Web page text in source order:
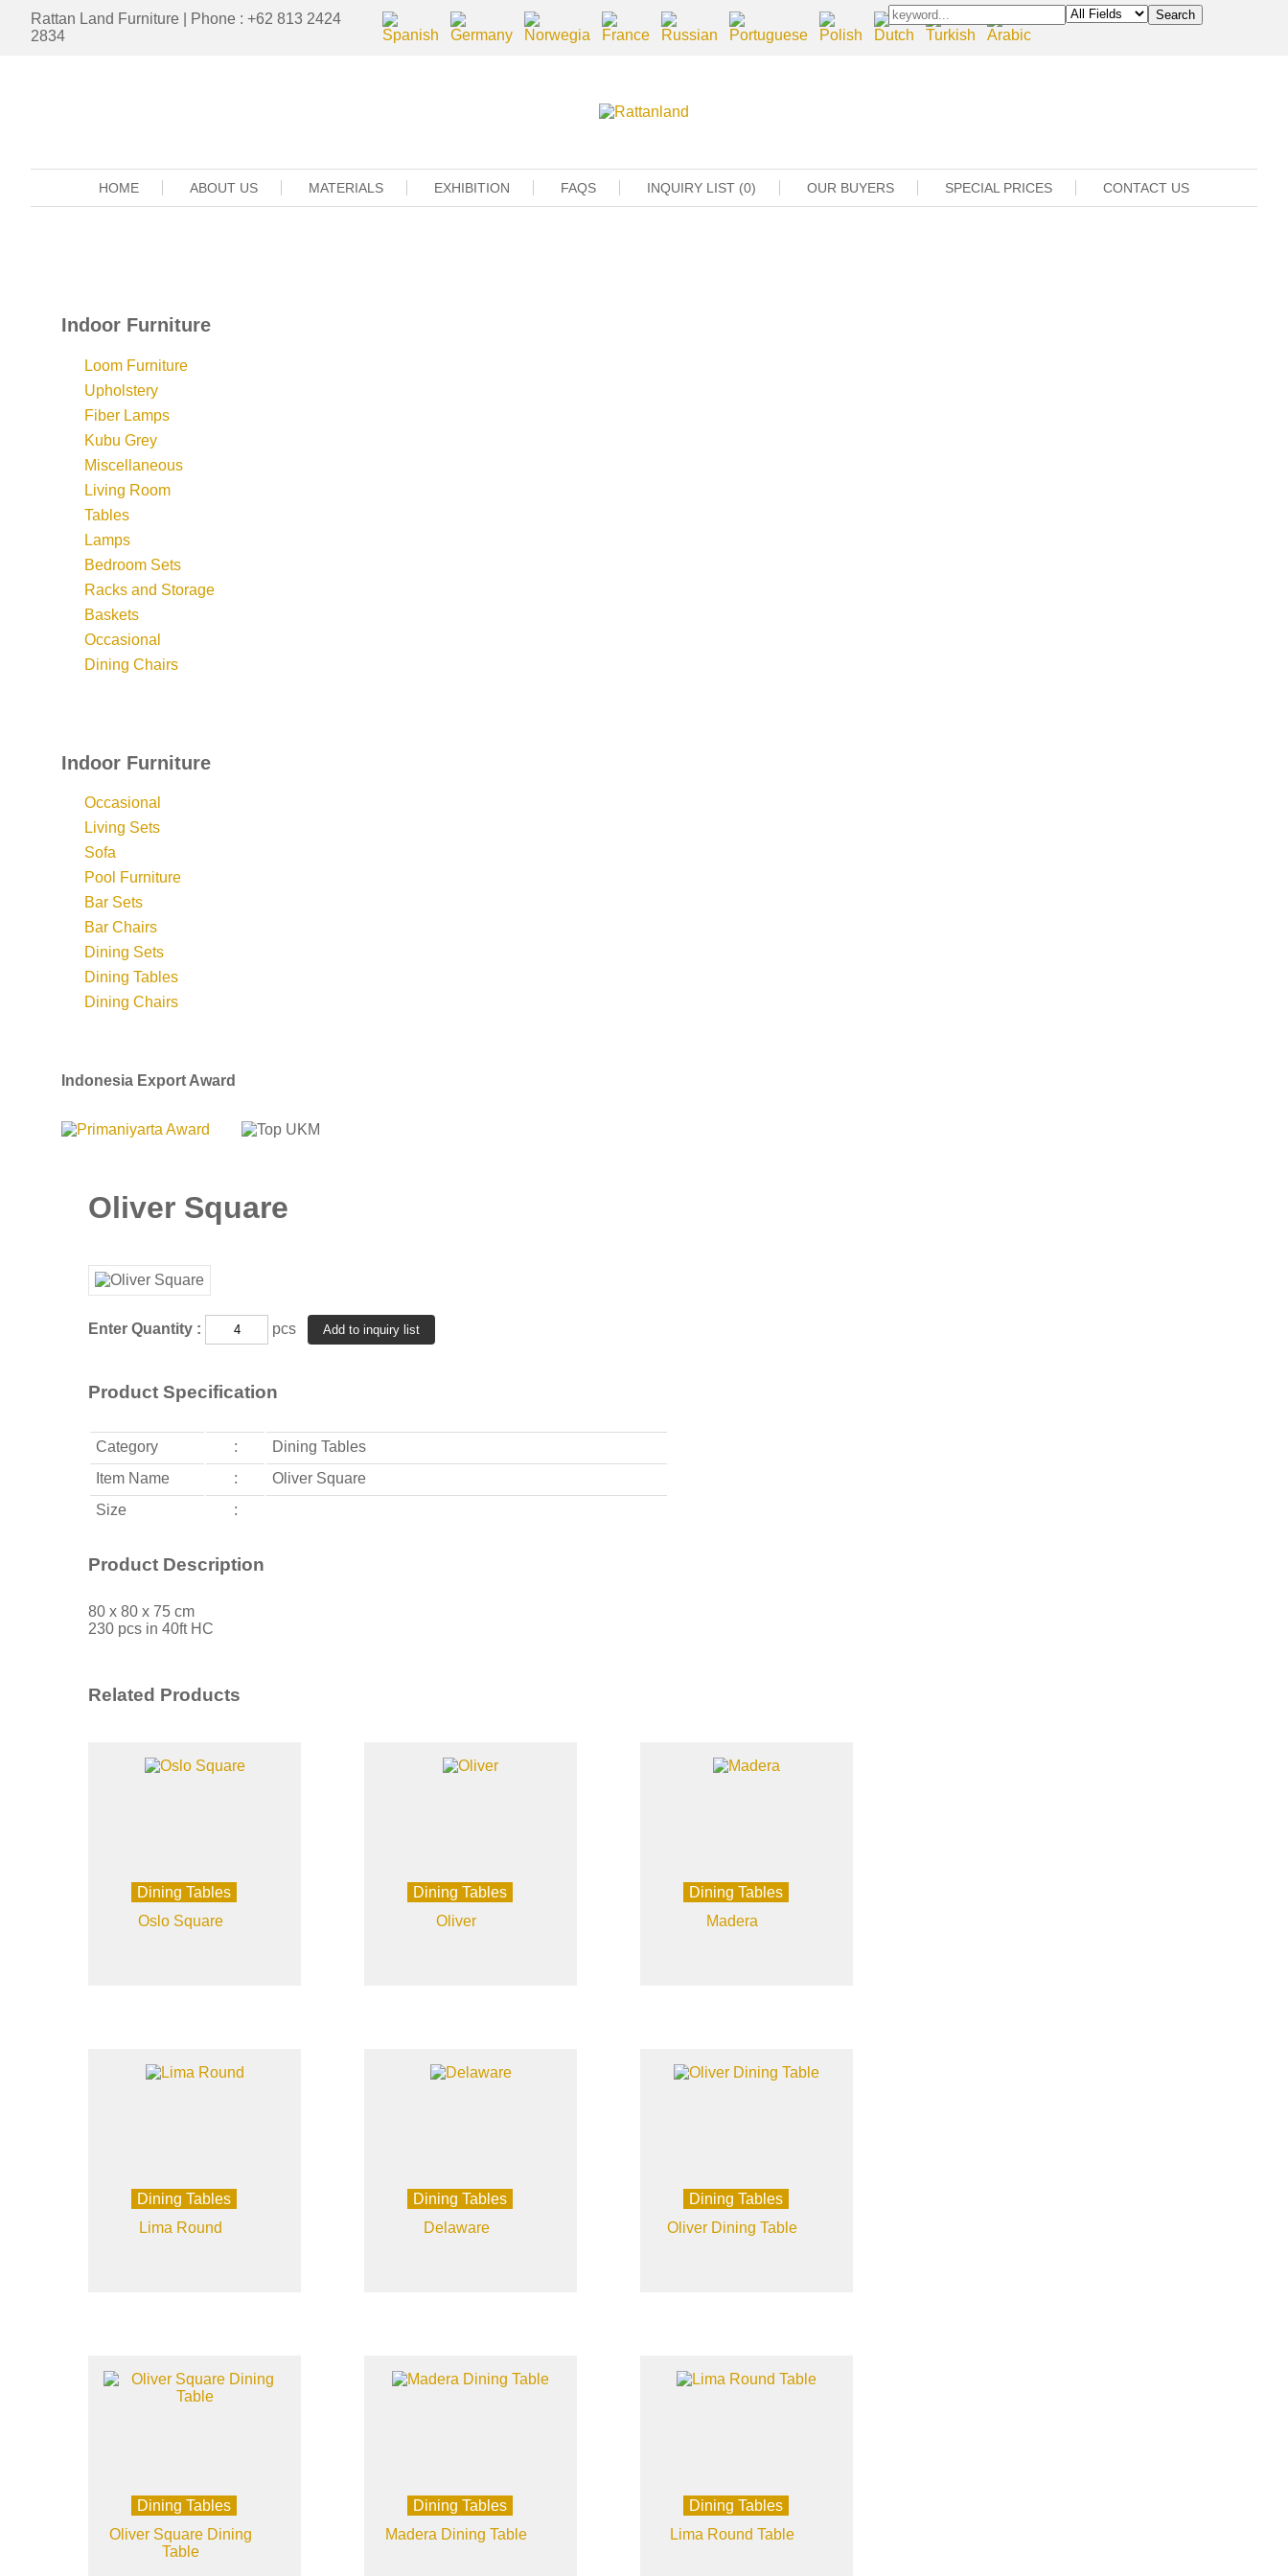
Rattan Land Furniture | Phone : +62 813 2424
2834
HOME ABOUT US MATERIALS EXHIBITION FAQS INQUIRY LIST (0) OUR BUYERS SPECIAL PRICES CONTACT US
Indoor Furniture
Loom Furniture
Upholstery
Fiber Lamps
Kubu Grey
Miscellaneous
Living Room
Tables
Lamps
Bedroom Sets
Racks and Storage
Baskets
Occasional
Dining Chairs
Indoor Furniture
Occasional
Living Sets
Sofa
Pool Furniture
Bar Sets
Bar Chairs
Dining Sets
Dining Tables
Dining Chairs
Indonesia Export Award
Oliver Square
Enter Quantity : pcs
Product Specification
Category :
Dining Tables
Item Name
:
Oliver Square
Size
:
Product Description
80 x 80 x 75 cm
230 pcs in 40ft HC
Related Products
Dining Tables
Oslo Square
Dining Tables
Oliver
Dining Tables
Madera
Dining Tables
Lima Round
Dining Tables
Delaware
Dining Tables
Oliver Dining Table
Dining Tables
Oliver Square Dining
Table
Dining Tables
Madera Dining Table
Dining Tables
Lima Round Table